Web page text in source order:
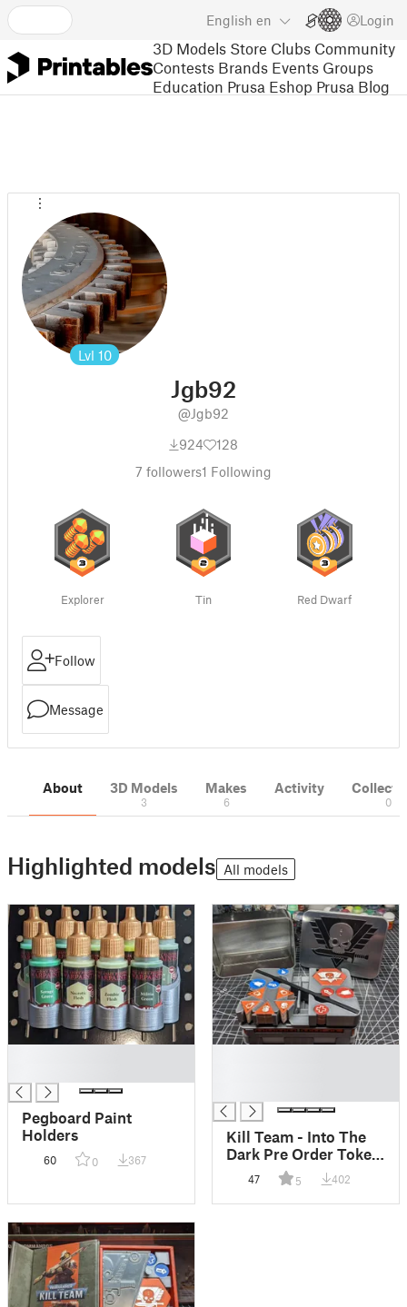
English en Login
3D Models Store Clubs Community
Contests Brands Events Groups
Education Prusa Eshop Prusa Blog
Lvl 10
Jgb92
@Jgb92
924
128
7 followers1 Following
Explorer Tin Red Dwarf
Follow
Message
About 3D Models
3
Makes
6
Activity
0
Highlighted models All models
Pegboard Paint
Holders
60 0 367
Kill Team - Into The
Dark Pre Order Token
Holder Insert
47 5 402